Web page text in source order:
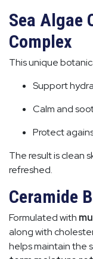
Sea Algae
Complex
This unique
Support
Calm and
Protect
The result is clean
refreshed.
Ceramide
Formulated with
along with
helps maintain the